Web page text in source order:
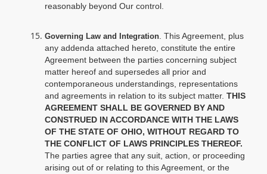
reasonably beyond Our control.
Governing Law and Integration . This Agreement, plus
any addenda attached hereto, constitute the entire
Agreement between the parties concerning subject
matter hereof and supersedes all prior and
contemporaneous understandings, representations
and agreements in relation to its subject matter. THIS
AGREEMENT SHALL BE GOVERNED BY AND
CONSTRUED IN ACCORDANCE WITH THE LAWS
OF THE STATE OF OHIO, WITHOUT REGARD TO
THE CONFLICT OF LAWS PRINCIPLES THEREOF.
The parties agree that any suit, action, or proceeding
arising out of or relating to this Agreement, or the